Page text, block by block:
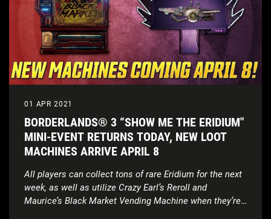
01 APR 2021
BORDERLANDS® 3 “SHOW ME THE ERIDIUM"
MINI-EVENT RETURNS TODAY, NEW LOOT
MACHINES ARRIVE APRIL 8
All players can collect tons of rare Eridium for the next
week, as well as utilize Crazy Earl’s Reroll and
Maurice’s Black Market Vending Machine when they’re